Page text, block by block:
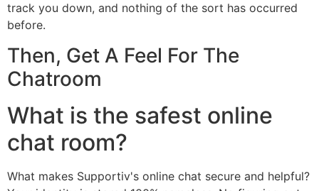
track you down, and nothing of the sort has occurred
before.
Then, Get A Feel For The
Chatroom
What is the safest online
chat room?
What makes Supportiv's online chat secure and helpful?